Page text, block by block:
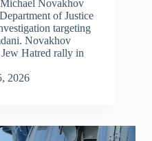
Novakhov
of Justice
targeting
Novakhov
Hatred rally in
2026